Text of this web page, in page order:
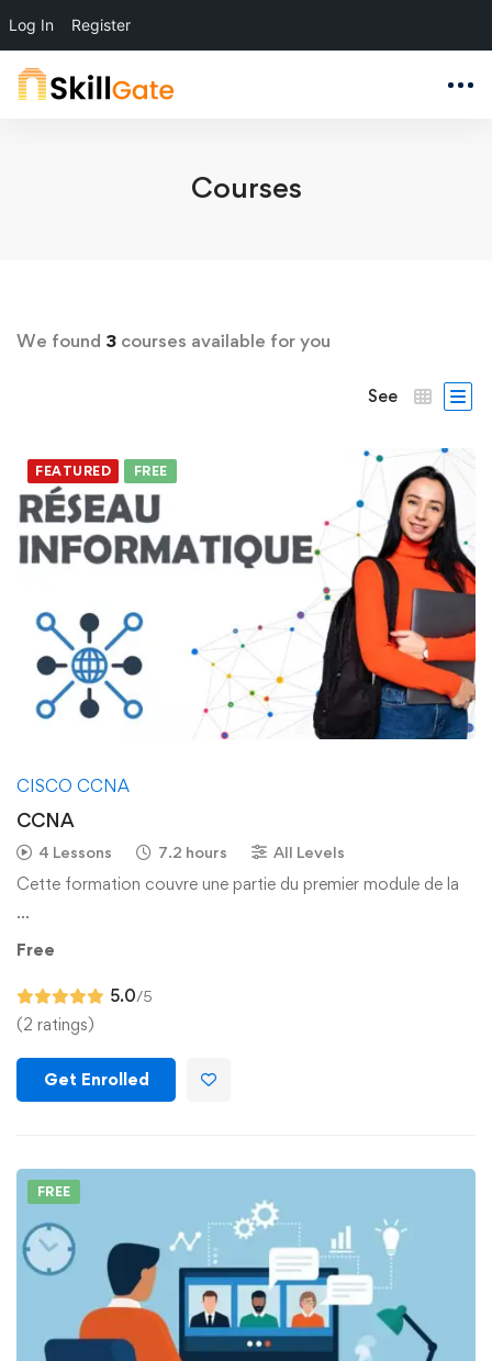
Log In Register
Courses
We found 3 courses available for you
See
FEATURED FREE
CISCO CCNA
CCNA
4 Lessons 7.2 hours All Levels
Cette formation couvre une partie du premier module de la
…
Free
5.0/5
(2 ratings)
Get Enrolled
FREE